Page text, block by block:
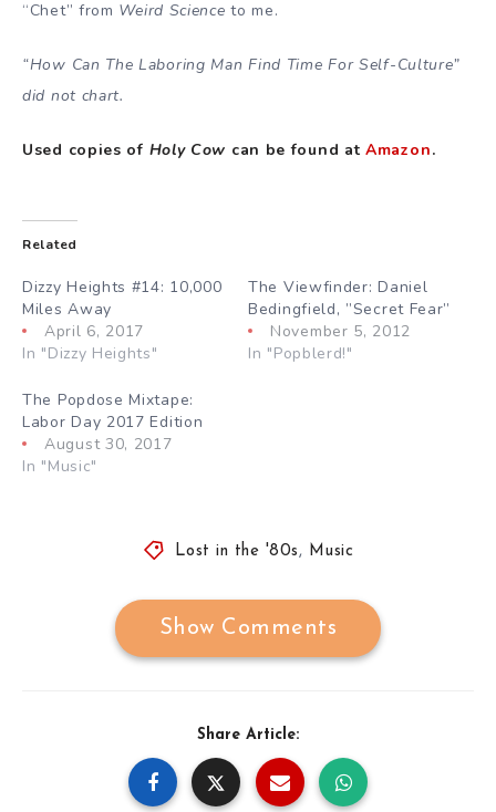
“Chet” from Weird Science to me.
“How Can The Laboring Man Find Time For Self-Culture”
did not chart.
Used copies of Holy Cow can be found atAmazon.
Related
Dizzy Heights #14: 10,000
Miles Away
April 6, 2017
In "Dizzy Heights"
The Viewfinder: Daniel
Bedingfield, ”Secret Fear”
November 5, 2012
In "Popblerd!"
The Popdose Mixtape:
Labor Day 2017 Edition
August 30, 2017
In "Music"
Lost in the '80s , Music
Show Comments
Share Article: